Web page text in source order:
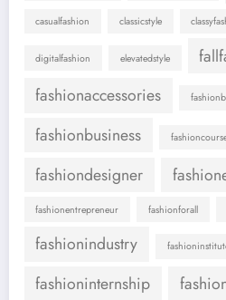
casualfashion classicstyle
digitalfashion elevatedstyle
fashionaccessories
fashionbusiness
fashiondesigner
fashionentrepreneur fashionforall
fashionindustry
fashioninternship